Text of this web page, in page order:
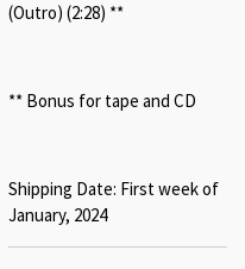
(Outro) (2:28) **
** Bonus for tape and CD
Shipping Date: First week of
January, 2024